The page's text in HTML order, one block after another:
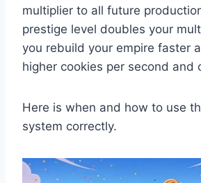
multiplier to all future
prestige level doubles your
you rebuild your empire faster
higher cookies per second and
Here is when and how to use
system correctly.